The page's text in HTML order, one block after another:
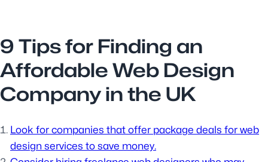
9 Tips for Finding an
Affordable Web Design
Company in the UK
Look for companies that offer package deals for web
design services to save money.